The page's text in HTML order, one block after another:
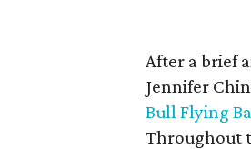
After a brief
Jennifer
Bull Flying
Throughout